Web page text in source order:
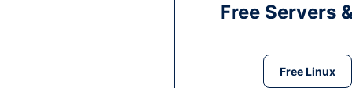
Free Servers
Free Linux